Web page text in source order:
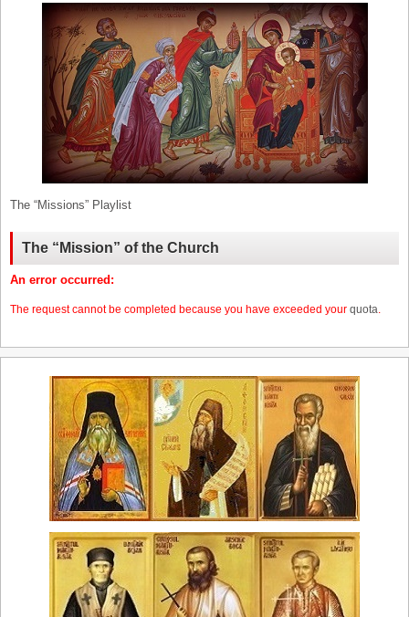
The “Missions” Playlist
The “Mission” of the Church
An error occurred:
The request cannot be completed because you have exceeded your quota